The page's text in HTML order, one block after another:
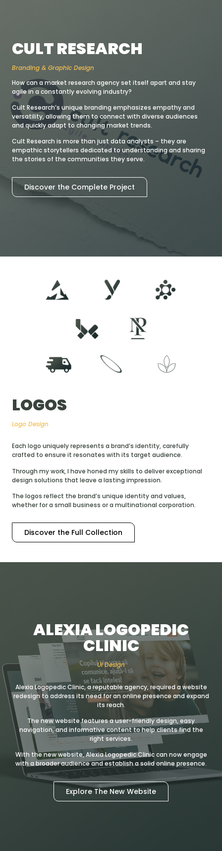
CULT RESEARCH
Branding & Graphic Design
How can a market research agency set itself apart and stay
agile in a constantly evolving industry?
Cult Research’s unique branding emphasizes empathy and
versatility, allowing them to connect with diverse audiences
and quickly adapt to changing market trends.
Cult Research is more than just data analysts – they are
empathic storytellers dedicated to understanding and sharing
the stories of the communities they serve.
Discover the Complete Project
LOGOS
Logo Design
Each logo uniquely represents a brand’s identity, carefully
crafted to ensure it resonates with its target audience.
Through my work, I have honed my skills to deliver exceptional
design solutions that leave a lasting impression.
The logos reflect the brand’s unique identity and values,
whether for a small business or a multinational corporation.
Discover the Full Collection
ALEXIA LOGOPEDIC
CLINIC
UI Design
Alexia Logopedic Clinic, a reputable agency, required a website
redesign to address its need for an online presence and expand
its reach.
The new website features a user-friendly design, easy
navigation, and informative content to help clients find the
right services.
With the new website, Alexia Logopedic Clinic can now engage
with a broader audience and establish a solid online presence.
Explore The New Website